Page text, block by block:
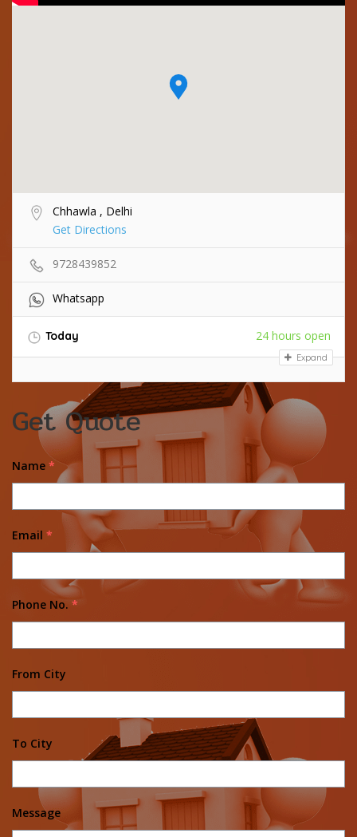
Chhawla , Delhi
Get Directions
9728439852
Whatsapp
Today 24 hours open
Expand
Get Quote
Name *
Email *
Phone No. *
From City
To City
Message